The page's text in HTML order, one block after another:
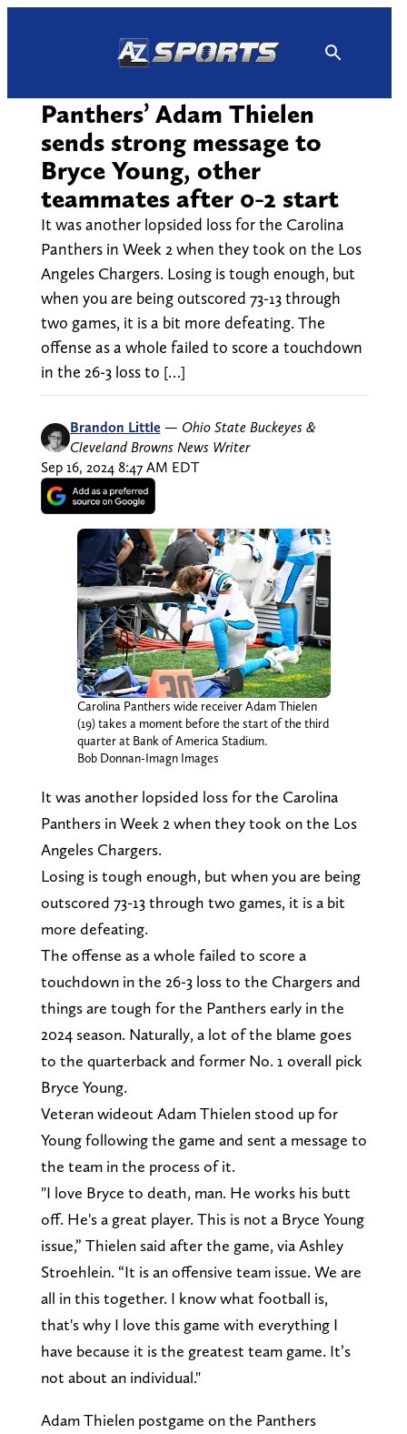
Panthers’ Adam Thielen
sends strong message to
Bryce Young, other
teammates after 0-2 start
It was another lopsided loss for the Carolina
Panthers in Week 2 when they took on the Los
Angeles Chargers. Losing is tough enough, but
when you are being outscored 73-13 through
two games, it is a bit more defeating. The
offense as a whole failed to score a touchdown
in the 26-3 loss to […]
Brandon Little — Ohio State Buckeyes &
Cleveland Browns News Writer
Sep 16, 2024 8:47 AM EDT
Carolina Panthers wide receiver Adam Thielen
(19) takes a moment before the start of the third
quarter at Bank of America Stadium.
Bob Donnan-Imagn Images
It was another lopsided loss for the Carolina
Panthers in Week 2 when they took on the Los
Angeles Chargers.
Losing is tough enough, but when you are being
outscored 73-13 through two games, it is a bit
more defeating.
The offense as a whole failed to score a
touchdown in the 26-3 loss to the Chargers and
things are tough for the Panthers early in the
2024 season. Naturally, a lot of the blame goes
to the quarterback and former No. 1 overall pick
Bryce Young.
Veteran wideout Adam Thielen stood up for
Young following the game and sent a message to
the team in the process of it.
"I love Bryce to death, man. He works his butt
off. He's a great player. This is not a Bryce Young
issue,” Thielen said after the game, via Ashley
Stroehlein. “It is an offensive team issue. We are
all in this together. I know what football is,
that's why I love this game with everything I
have because it is the greatest team game. It’s
not about an individual."
Adam Thielen postgame on the Panthers